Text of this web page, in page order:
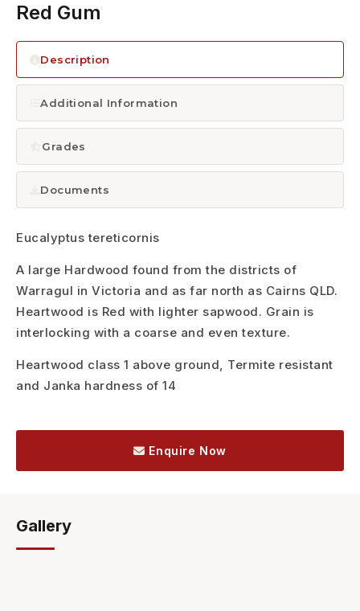
Red Gum
Description
Additional Information
Grades
Documents
Eucalyptus tereticornis
A large Hardwood found from the districts of
Warragul in Victoria and as far north as Cairns QLD.
Heartwood is Red with lighter sapwood. Grain is
interlocking with a coarse and even texture.
Heartwood class 1 above ground, Termite resistant
and Janka hardness of 14
Enquire Now
Gallery